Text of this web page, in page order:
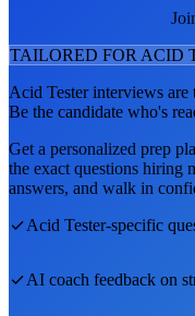
TAILORED FOR ACID
Acid Testerinterviews are
Be the candidate who's
Get a personalized prep
the exact questions hiring
answers, and walk in
Acid Tester-specific
AI coach feedback on